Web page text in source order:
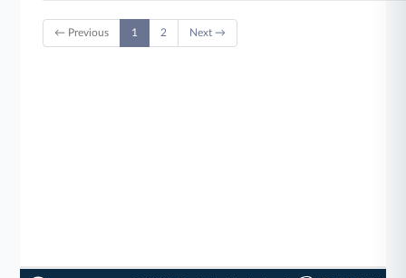
← Previous 1 2 Next →